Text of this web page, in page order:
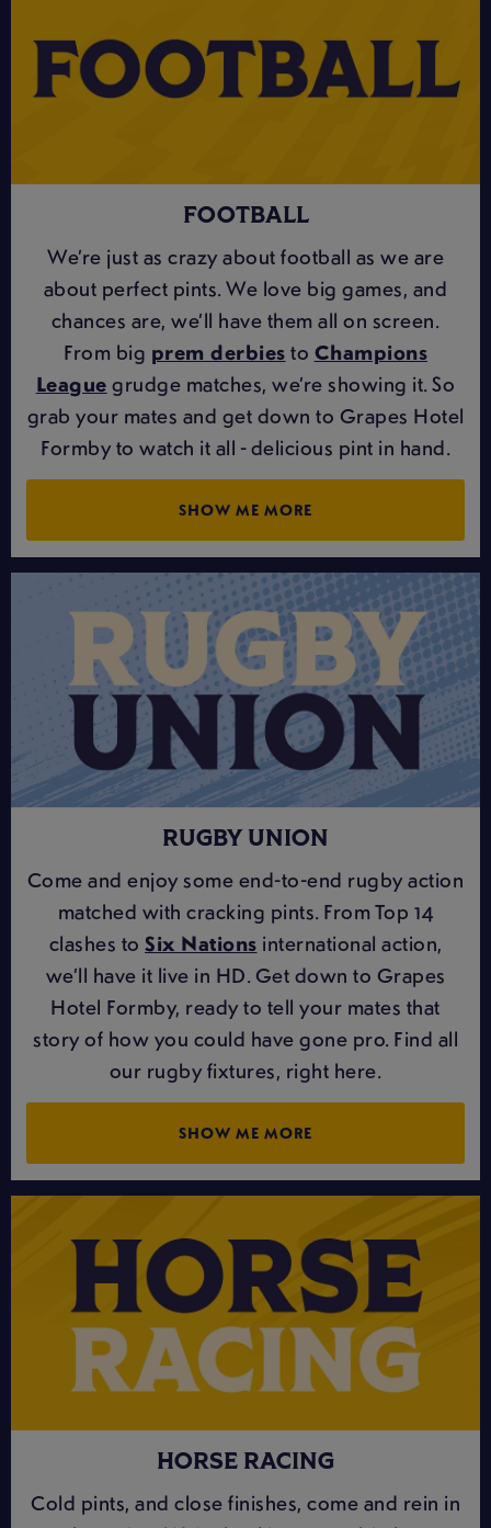
FOOTBALL
We’re just as crazy about football as we are
about perfect pints. We love big games, and
chances are, we’ll have them all on screen.
From big prem derbiesto Champions
Leaguegrudge matches, we’re showing it. So
grab your mates and get down to Grapes Hotel
Formby to watch it all - delicious pint in hand.
SHOW ME MORE
RUGBY UNION
Come and enjoy some end-to-end rugby action
matched with cracking pints. From Top 14
clashes to Six Nations international action,
we’ll have it live in HD. Get down to Grapes
Hotel Formby, ready to tell your mates that
story of how you could have gone pro. Find all
our rugby fixtures, right here.
SHOW ME MORE
HORSE RACING
Cold pints, and close finishes, come and rein in